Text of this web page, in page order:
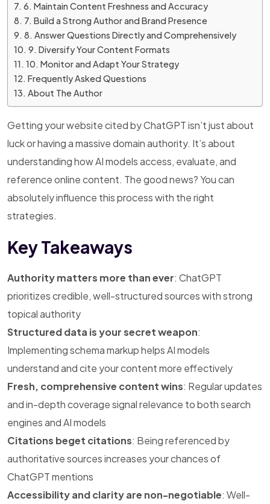
6. Maintain Content Freshness and Accuracy
7. Build a Strong Author and Brand Presence
8. Answer Questions Directly and Comprehensively
9. Diversify Your Content Formats
10. Monitor and Adapt Your Strategy
Frequently Asked Questions
About The Author
Getting your website cited by ChatGPT isn’t just about
luck or having a massive domain authority. It’s about
understanding how AI models access, evaluate, and
reference online content. The good news? You can
absolutely influence this process with the right
strategies.
Key Takeaways
Authority matters more than ever: ChatGPT
prioritizes credible, well-structured sources with strong
topical authority
Structured data is your secret weapon:
Implementing schema markup helps AI models
understand and cite your content more effectively
Fresh, comprehensive content wins: Regular updates
and in-depth coverage signal relevance to both search
engines and AI models
Citations beget citations: Being referenced by
authoritative sources increases your chances of
ChatGPT mentions
Accessibility and clarity are non-negotiable: Well-